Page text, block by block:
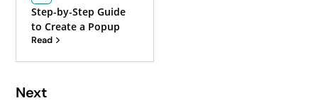
Step-by-Step Guide
to Create a Popup
Read
Next